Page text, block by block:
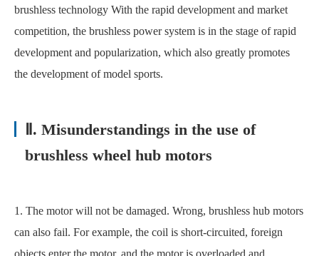
brushless technology With the rapid development and market
competition, the brushless power system is in the stage of rapid
development and popularization, which also greatly promotes
the development of model sports.
Ⅱ. Misunderstandings in the use of
brushless wheel hub motors
1. The motor will not be damaged. Wrong, brushless hub motors
can also fail. For example, the coil is short-circuited, foreign
objects enter the motor, and the motor is overloaded and